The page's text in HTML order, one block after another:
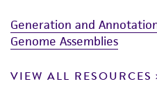
Generation and
Genome Assemblies
VIEW ALL RESOURCES